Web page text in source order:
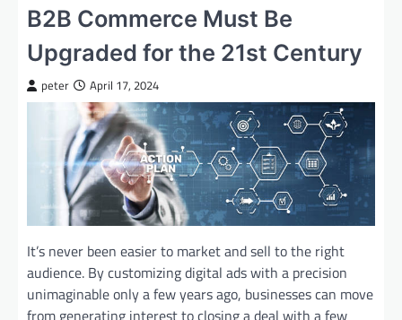
B2B Commerce Must Be
Upgraded for the 21st Century
peter April 17, 2024
It’s never been easier to market and sell to the right
audience. By customizing digital ads with a precision
unimaginable only a few years ago, businesses can move